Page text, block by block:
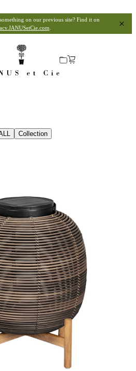
on our previous site? Find it on
Collection